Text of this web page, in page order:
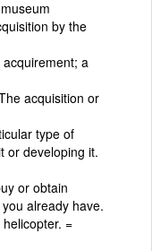
by the
a
acquisition or
type of
or developing it.
or obtain
already have.
=